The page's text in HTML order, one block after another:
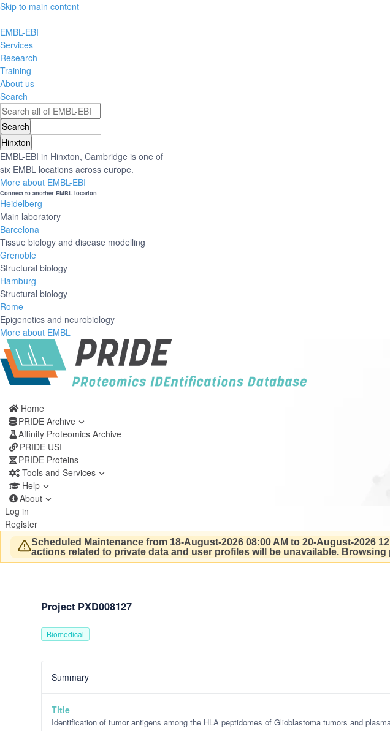
Skip to main content
EMBL-EBI
Services
Research
Training
About us
Search
Hinxton
EMBL-EBI in Hinxton, Cambridge is one of
six EMBL locations across europe.
More about EMBL-EBI
Connect to another EMBL location
Heidelberg
Main laboratory
Barcelona
Tissue biology and disease modelling
Grenoble
Structural biology
Hamburg
Structural biology
Rome
Epigenetics and neurobiology
More about EMBL
Home
PRIDE Archive
Affinity Proteomics Archive
PRIDE USI
PRIDE Proteins
Tools and Services
Help
About
Log in
Register
Scheduled Maintenance from 18-August-2026 08:00 AM to 20-August-2026
actions related to private data and user profiles will be unavailable.
Project PXD008127
Biomedical
Summary
Title
Identification of tumor antigens among the HLA peptidomes of Glioblastoma tumors and